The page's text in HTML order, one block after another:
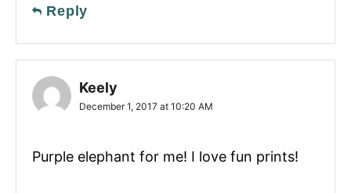
Reply
Keely
December 1, 2017 at 10:20 AM
Purple elephant for me! I love fun prints!